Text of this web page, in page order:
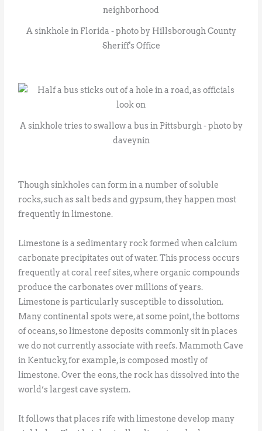
A sinkhole in Florida - photo by Hillsborough County
Sheriff's Office
A sinkhole tries to swallow a bus in Pittsburgh - photo by
daveynin
Though sinkholes can form in a number of soluble
rocks, such as salt beds and gypsum, they happen most
frequently in limestone.
Limestone is a sedimentary rock formed when calcium
carbonate precipitates out of water. This process occurs
frequently at coral reef sites, where organic compounds
produce the carbonates over millions of years.
Limestone is particularly susceptible to dissolution.
Many continental spots were, at some point, the bottoms
of oceans, so limestone deposits commonly sit in places
we do not currently associate with reefs. Mammoth Cave
in Kentucky, for example, is composed mostly of
limestone. Over the eons, the rock has dissolved into the
world’s largest cave system.
It follows that places rife with limestone develop many